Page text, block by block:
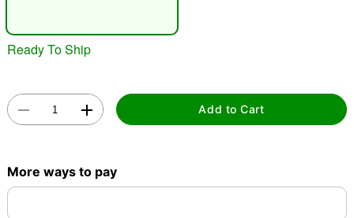
Ready To Ship
Add to Cart
More ways to pay